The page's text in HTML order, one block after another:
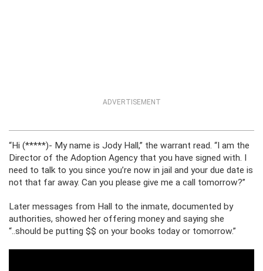
ADVERTISEMENT
“Hi (*****)- My name is Jody Hall,” the warrant read. “I am the
Director of the Adoption Agency that you have signed with. I
need to talk to you since you’re now in jail and your due date is
not that far away. Can you please give me a call tomorrow?”
Later messages from Hall to the inmate, documented by
authorities, showed her offering money and saying she
“..should be putting $$ on your books today or tomorrow.”